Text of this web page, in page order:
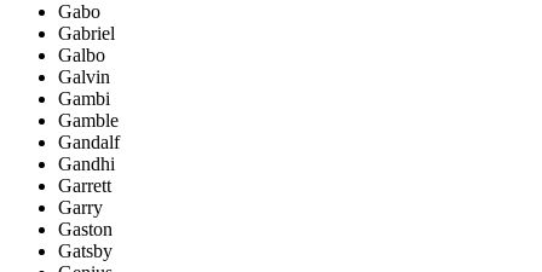
Gabo
Gabriel
Galbo
Galvin
Gambi
Gamble
Gandalf
Gandhi
Garrett
Garry
Gaston
Gatsby